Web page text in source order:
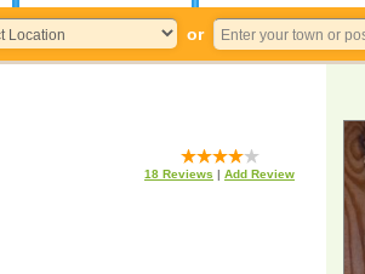
or
18 Reviews | Add Review